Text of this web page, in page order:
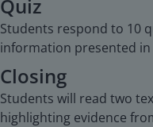
Quiz
Students respond to 10
information presented
Closing
Students will read two
highlighting evidence